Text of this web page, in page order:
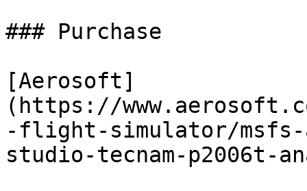
### Purchase
[Aerosoft]
(https://
-flight-simulator/
studio-tecnam-p2006t-